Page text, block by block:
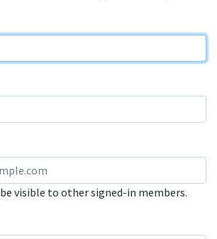
be visible to other signed-in members.